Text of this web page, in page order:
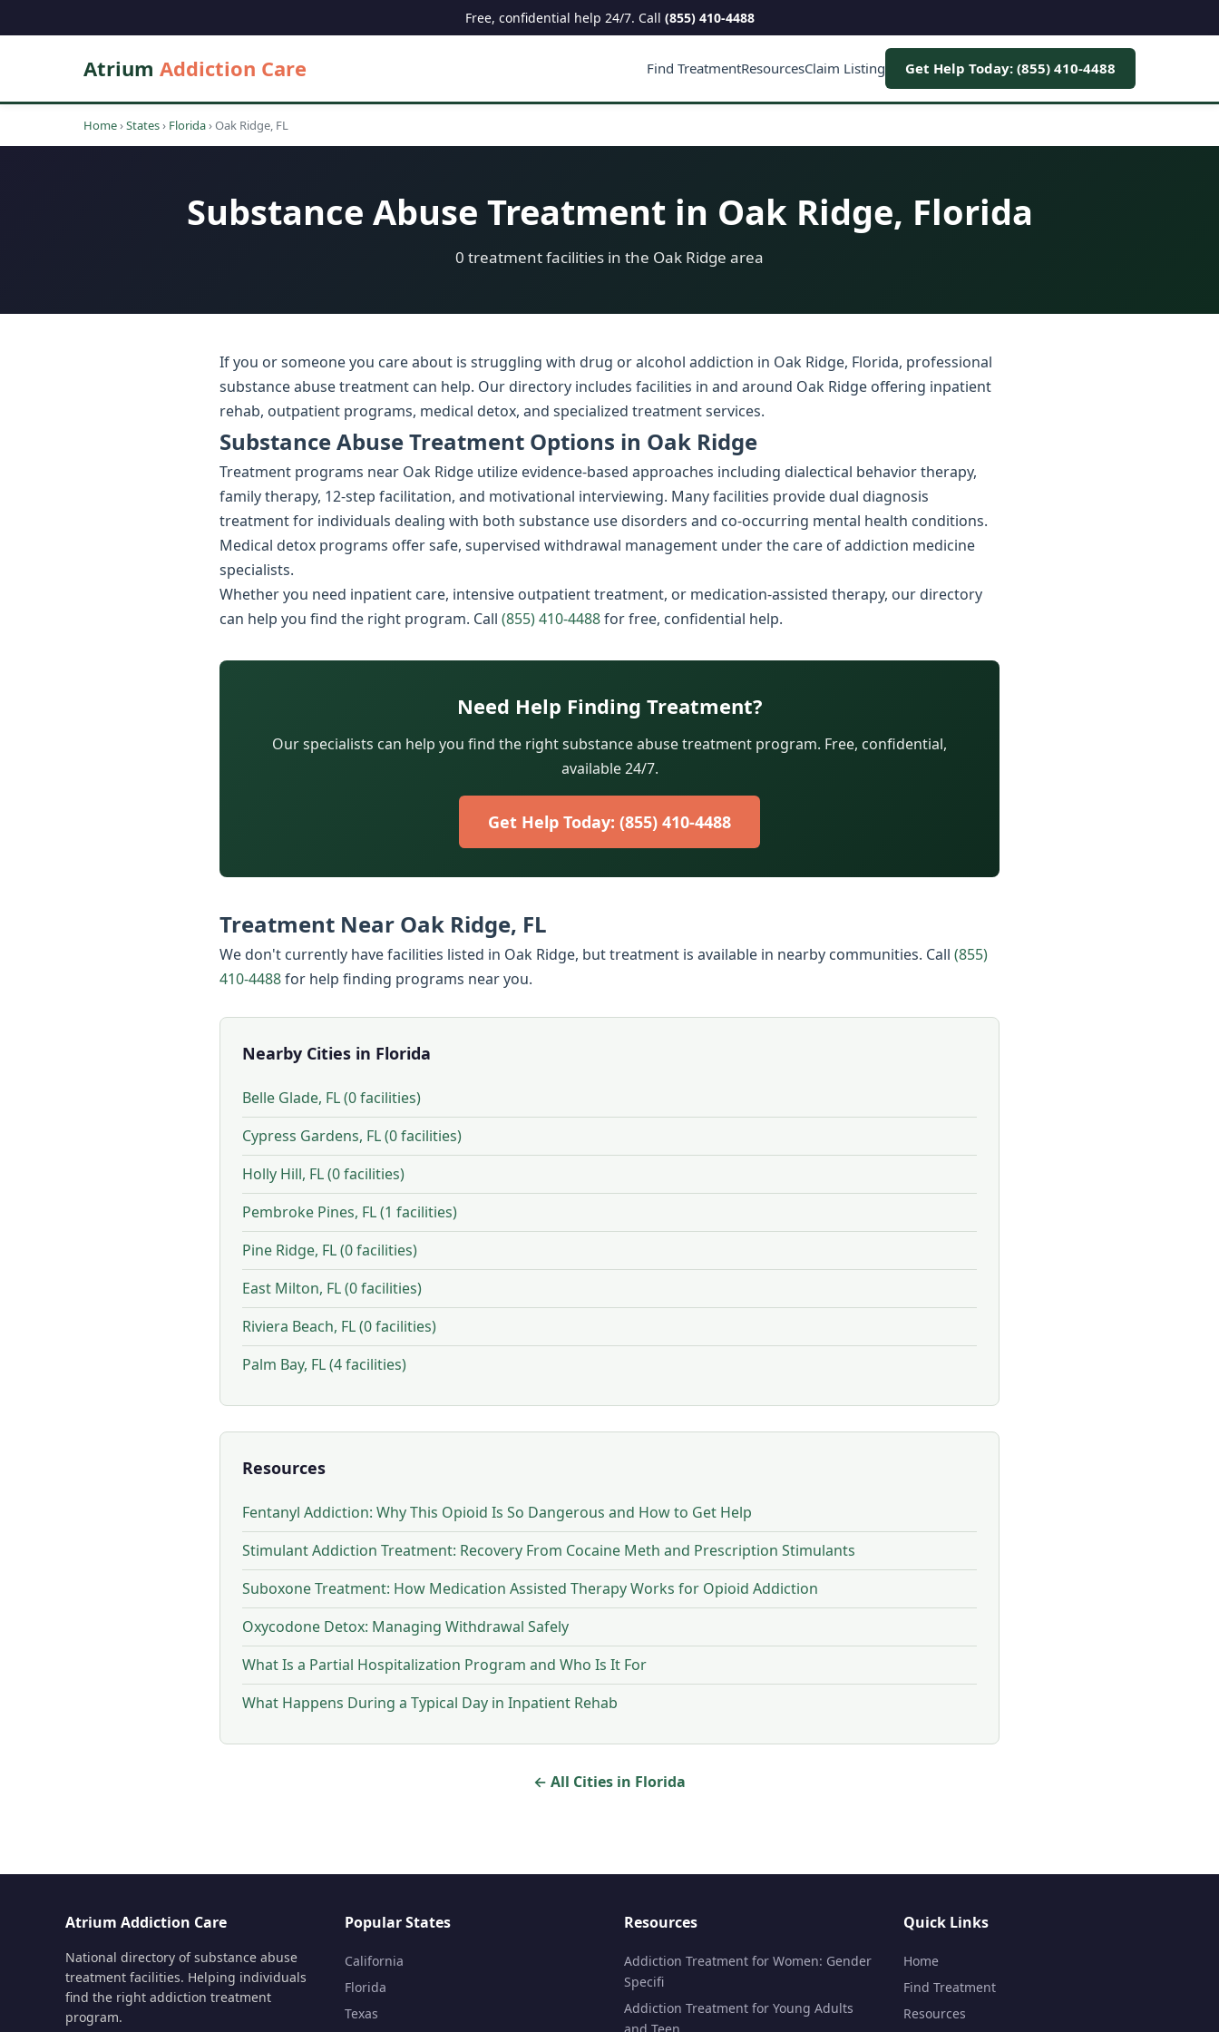
Free, confidential help 24/7. Call (855) 410-4488
Atrium Addiction Care Find TreatmentResourcesClaim Listing Get Help Today: (855) 410-4488
Home›States› Florida›Oak Ridge, FL
Substance Abuse Treatment in Oak Ridge, Florida
0 treatment facilities in the Oak Ridge area
If you or someone you care about is struggling with drug or alcohol addiction in Oak Ridge, Florida, professional
substance abuse treatment can help. Our directory includes facilities in and around Oak Ridge offering inpatient
rehab, outpatient programs, medical detox, and specialized treatment services.
Substance Abuse Treatment Options in Oak Ridge
Treatment programs near Oak Ridge utilize evidence-based approaches including dialectical behavior therapy,
family therapy, 12-step facilitation, and motivational interviewing. Many facilities provide dual diagnosis
treatment for individuals dealing with both substance use disorders and co-occurring mental health conditions.
Medical detox programs offer safe, supervised withdrawal management under the care of addiction medicine
specialists.
Whether you need inpatient care, intensive outpatient treatment, or medication-assisted therapy, our directory
can help you find the right program. Call (855) 410-4488for free, confidential help.
Need Help Finding Treatment?
Our specialists can help you find the right substance abuse treatment program. Free, confidential,
available 24/7.
Get Help Today: (855) 410-4488
Treatment Near Oak Ridge, FL
We don't currently have facilities listed in Oak Ridge, but treatment is available in nearby communities. Call (855)
410-4488for help finding programs near you.
Nearby Cities in Florida
Belle Glade, FL (0 facilities)
Cypress Gardens, FL (0 facilities)
Holly Hill, FL (0 facilities)
Pembroke Pines, FL (1 facilities)
Pine Ridge, FL (0 facilities)
East Milton, FL (0 facilities)
Riviera Beach, FL (0 facilities)
Palm Bay, FL (4 facilities)
Resources
Fentanyl Addiction: Why This Opioid Is So Dangerous and How to Get Help
Stimulant Addiction Treatment: Recovery From Cocaine Meth and Prescription Stimulants
Suboxone Treatment: How Medication Assisted Therapy Works for Opioid Addiction
Oxycodone Detox: Managing Withdrawal Safely
What Is a Partial Hospitalization Program and Who Is It For
What Happens During a Typical Day in Inpatient Rehab
← All Cities in Florida
Atrium Addiction Care
National directory of substance abuse
treatment facilities. Helping individuals
find the right addiction treatment
program.
Popular States
California
Florida
Texas
Resources
Addiction Treatment for Women: Gender
Specifi
Addiction Treatment for Young Adults
Quick Links
Home
Find Treatment
Resources